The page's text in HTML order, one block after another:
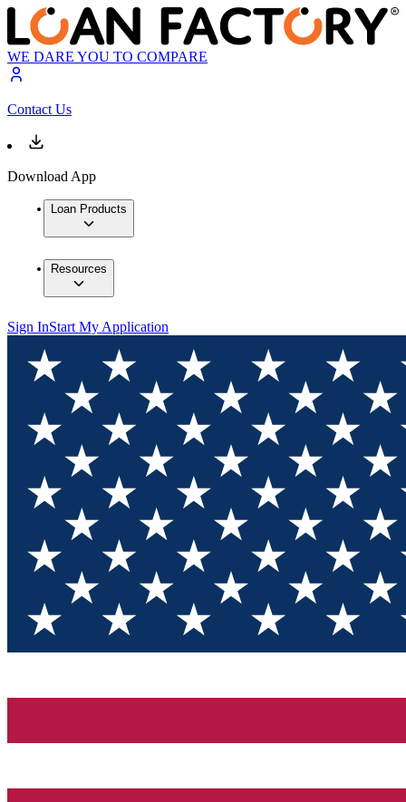
WE DARE YOU TO COMPARE
Contact Us
Download App
Loan Products
Resources
Sign InStart My Application